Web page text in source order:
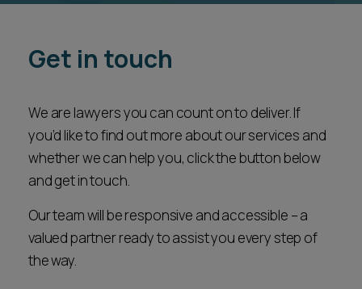
Get in touch
We are lawyers you can count on to deliver. If
you’d like to find out more about our services and
whether we can help you, click the button below
and get in touch.
Our team will be responsive and accessible – a
valued partner ready to assist you every step of
the way.